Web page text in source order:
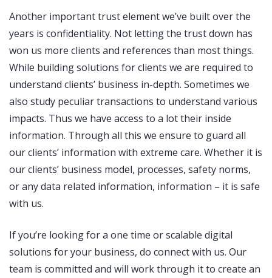
Another important trust element we’ve built over the
years is confidentiality. Not letting the trust down has
won us more clients and references than most things.
While building solutions for clients we are required to
understand clients’ business in-depth. Sometimes we
also study peculiar transactions to understand various
impacts. Thus we have access to a lot their inside
information. Through all this we ensure to guard all
our clients’ information with extreme care. Whether it is
our clients’ business model, processes, safety norms,
or any data related information, information – it is safe
with us.
If you’re looking for a one time or scalable digital
solutions for your business, do connect with us. Our
team is committed and will work through it to create an